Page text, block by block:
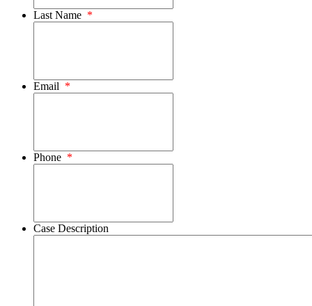
Last Name *
Email *
Phone *
Case Description